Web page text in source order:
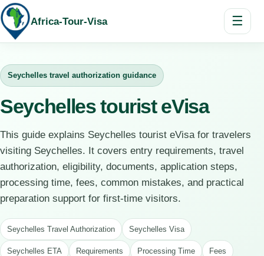
Africa-Tour-Visa ☰
Seychelles travel authorization guidance
Seychelles tourist eVisa
This guide explains Seychelles tourist eVisa for travelers
visiting Seychelles. It covers entry requirements, travel
authorization, eligibility, documents, application steps,
processing time, fees, common mistakes, and practical
preparation support for first-time visitors.
Seychelles Travel Authorization Seychelles Visa
Seychelles ETA Requirements Processing Time Fees